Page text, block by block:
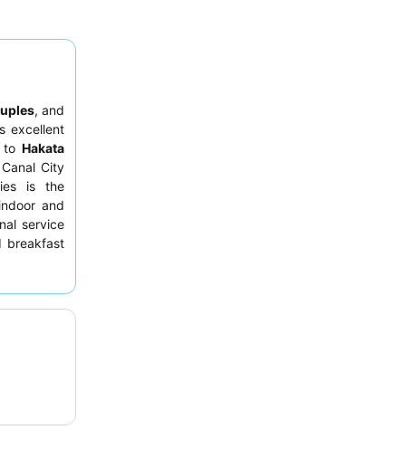
, and
excellent
to Hakata
City
is the
and
service
breakfast